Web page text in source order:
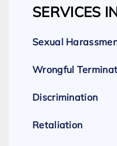
SERVICES
Sexual
Wrongful
Discrimination
Retaliation